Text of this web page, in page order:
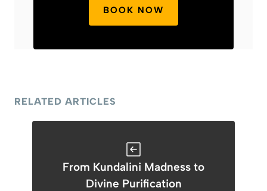
BOOK NOW
RELATED ARTICLES
From Kundalini Madness to
Divine Purification